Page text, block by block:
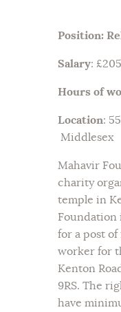
Position:
Salary:
Hours of
Location:
Middlesex
Mahavir
charity
temple in
Foundation
for a post
worker for
Kenton
9RS. The
have